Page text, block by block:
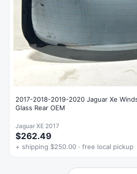
2017-2018-2019-2020 Jaguar Xe
Glass Rear OEM
Jaguar XE 2017
$262.49
+ shipping $250.00 · free local pickup